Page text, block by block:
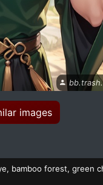
images
bamboo forest, green